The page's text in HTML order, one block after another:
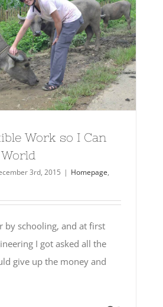
Work so I Can
3rd, 2015 | Homepage,
by schooling, and at first
I got asked all the
give up the money and